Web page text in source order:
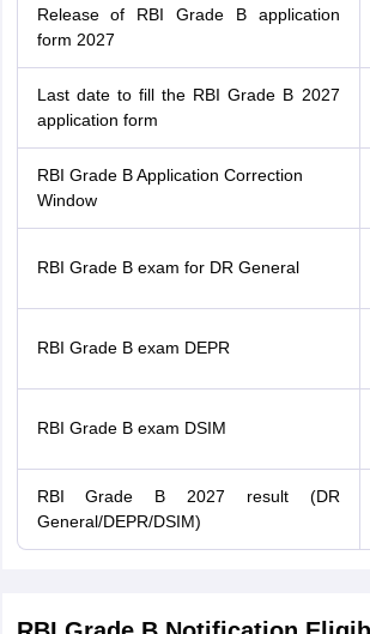
Release of RBI Grade B application
form 2027
Last date to fill the RBI Grade B 2027
application form
RBI Grade B Application Correction
Window
RBI Grade B exam for DR General
RBI Grade B exam DEPR
RBI Grade B exam DSIM
RBI Grade B 2027 result (DR
General/DEPR/DSIM)